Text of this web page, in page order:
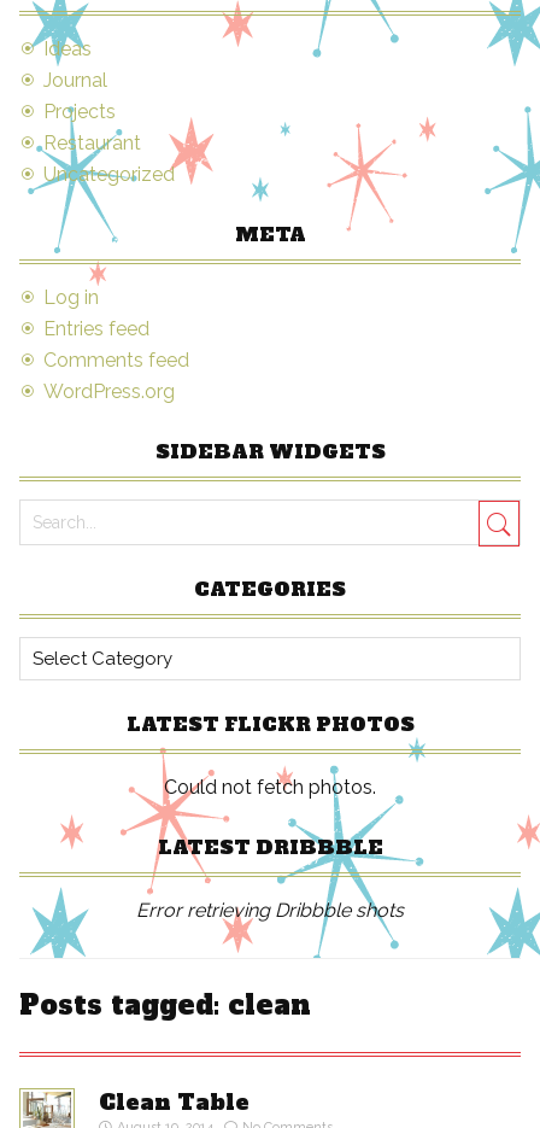
Ideas
Journal
Projects
Restaurant
Uncategorized
META
Log in
Entries feed
Comments feed
WordPress.org
SIDEBAR WIDGETS
CATEGORIES
Categories
LATEST FLICKR PHOTOS
Could not fetch photos.
LATEST DRIBBBLE
Error retrieving Dribbble shots
Posts tagged: clean
Clean Table